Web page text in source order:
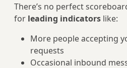
There’s no perfect
for leading indicators like:
More people accepting
requests
Occasional inbound